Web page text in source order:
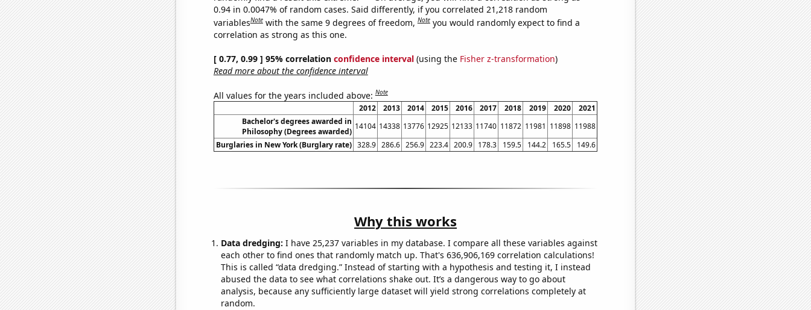
0.94 in 0.0047% of random cases. Said differently, if you correlated 21,218 random
variablesNote with the same 9 degrees of freedom,Note you would randomly expect to find a
correlation as strong as this one.
[ 0.77, 0.99 ] 95% correlation confidence interval(using the Fisher z-transformation)
Read more about the confidence interval
All values for the years included above:Note
2012 2013 2014 2015 2016 2017 2018 2019 2020
2021
Bachelor's degrees awarded in
Philosophy (Degrees awarded)
14104 14338 13776 12925 12133 11740 11872 11981 11898 11988
Burglaries in New York (Burglary rate) 328.9 286.6 256.9 223.4 200.9 178.3 159.5 144.2 165.5 149.6
Why this works
Data dredging: I have 25,237 variables in my database. I compare all these variables against
each other to find ones that randomly match up. That's 636,906,169 correlation calculations!
This is called “data dredging.” Instead of starting with a hypothesis and testing it, I instead
abused the data to see what correlations shake out. It’s a dangerous way to go about
analysis, because any sufficiently large dataset will yield strong correlations completely at
random.